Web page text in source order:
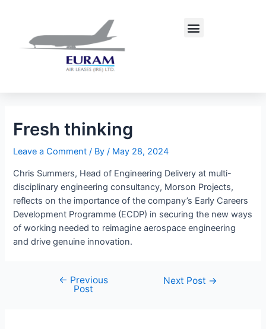
Menu
Fresh thinking
Leave a Comment / By/ May 28, 2024
Chris Summers, Head of Engineering Delivery at multi-
disciplinary engineering consultancy, Morson Projects,
reflects on the importance of the company’s Early Careers
Development Programme (ECDP) in securing the new ways
of working needed to reimagine aerospace engineering
and drive genuine innovation.
← Previous
Post
Next Post →